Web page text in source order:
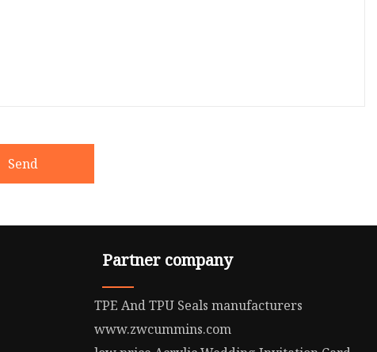
Send
Partner company
TPE And TPU Seals manufacturers
www.zwcummins.com